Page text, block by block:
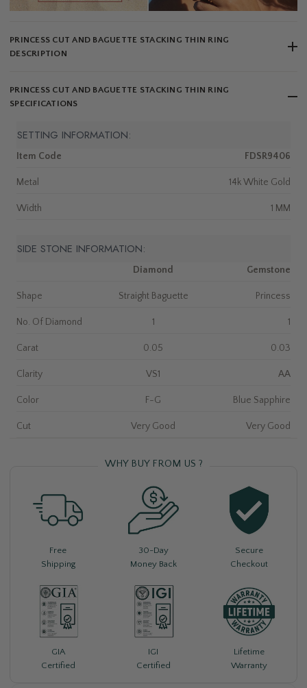
PRINCESS CUT AND BAGUETTE STACKING THIN RING
DESCRIPTION
PRINCESS CUT AND BAGUETTE STACKING THIN RING
SPECIFICATIONS
SETTING INFORMATION:
Item Code FDSR9406
Metal 14k White Gold
Width 1 MM
SIDE STONE INFORMATION:
Diamond Gemstone
Shape Straight Baguette Princess
No. Of Diamond 1 1
Carat 0.05 0.03
Clarity VS1 AA
Color F-G Blue Sapphire
Cut Very Good Very Good
WHY BUY FROM US ?
Free
Shipping
30-Day
Money Back
Secure
Checkout
GIA
Certified
IGI
Certified
Lifetime
Warranty